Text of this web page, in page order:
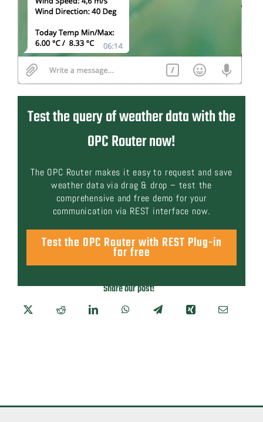
Test the query of weather data with the
OPC Router now!
The OPC Router makes it easy to request and save
weather data via drag & drop – test the
comprehensive and free demo for your
communication via REST interface now.
Test the OPC Router with REST Plug-in
for free
Share our post!